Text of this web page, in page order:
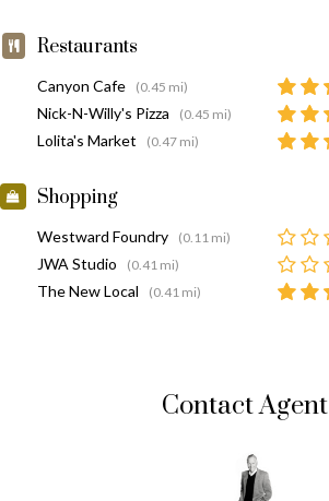
Restaurants
Canyon Cafe (0.45 mi)
Nick-N-Willy's Pizza (0.45 mi)
Lolita's Market (0.47 mi)
Shopping
Westward Foundry (0.11 mi)
JWA Studio (0.41 mi)
The New Local (0.41 mi)
Contact Agent